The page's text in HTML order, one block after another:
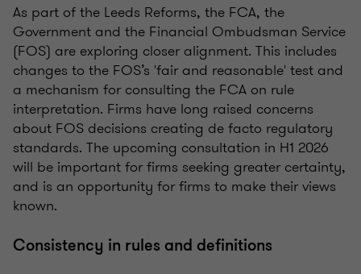
As part of the Leeds Reforms, the FCA, the
Government and the Financial Ombudsman Service
(FOS) are exploring closer alignment. This includes
changes to the FOS’s 'fair and reasonable' test and
a mechanism for consulting the FCA on rule
interpretation. Firms have long raised concerns
about FOS decisions creating de facto regulatory
standards. The upcoming consultation in H1 2026
will be important for firms seeking greater certainty,
and is an opportunity for firms to make their views
known.
Consistency in rules and definitions